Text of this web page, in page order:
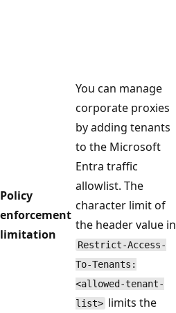
Policy
enforcement
limitation
You can manage
corporate proxies
by adding tenants
to the Microsoft
Entra traffic
allowlist. The
character limit of
the header value in
Restrict-Access-
To-Tenants:
<allowed-tenant-
list> limits the